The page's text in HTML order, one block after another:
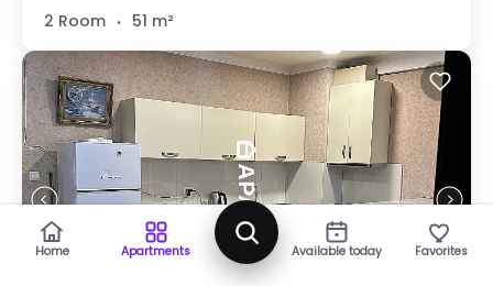
Home Apartments Available today Favorites
2 Room . 51 m²
Map